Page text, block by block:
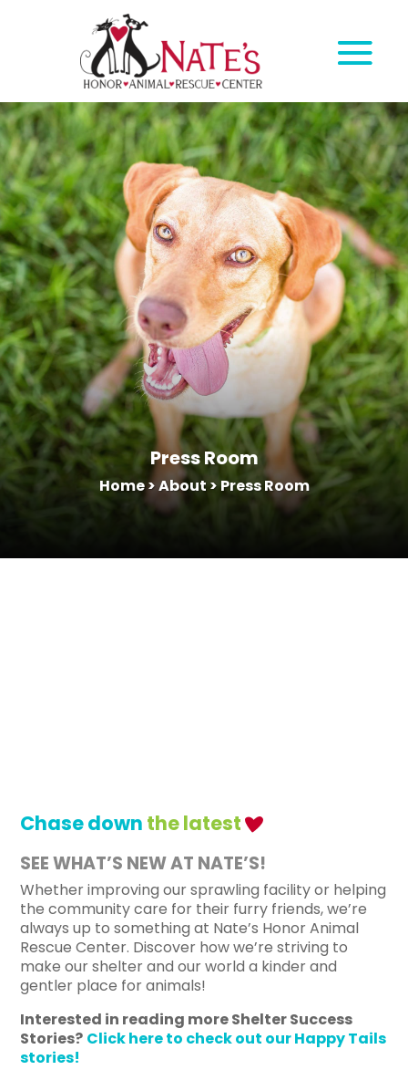
Press Room
Home>About>Press Room
Chase down the latest
SEE WHAT’S NEW AT NATE’S!
Whether improving our sprawling facility or helping
the community care for their furry friends, we’re
always up to something at Nate’s Honor Animal
Rescue Center. Discover how we’re striving to
make our shelter and our world a kinder and
gentler place for animals!
Interested in reading more Shelter Success
Stories? Click here to check out our Happy Tails
stories!